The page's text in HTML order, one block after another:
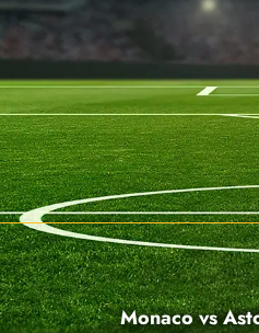
Monaco vs